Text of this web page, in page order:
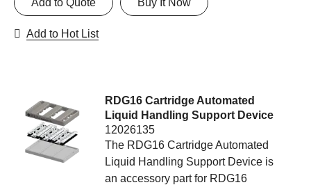
Add to Hot List
RDG16 Cartridge Automated
Liquid Handling Support Device
12026135
The RDG16 Cartridge Automated
Liquid Handling Support Device is
an accessory part for RDG16